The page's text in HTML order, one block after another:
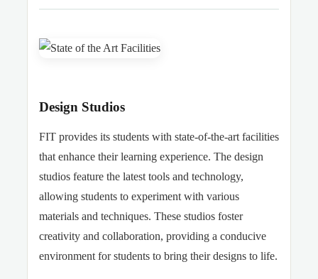
Design Studios
FIT provides its students with state-of-the-art facilities
that enhance their learning experience. The design
studios feature the latest tools and technology,
allowing students to experiment with various
materials and techniques. These studios foster
creativity and collaboration, providing a conducive
environment for students to bring their designs to life.